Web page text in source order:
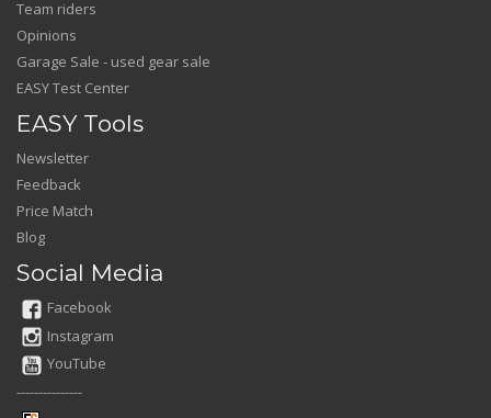
Team riders
Opinions
Garage Sale - used gear sale
EASY Test Center
EASY Tools
Newsletter
Feedback
Price Match
Blog
Social Media
Facebook
Instagram
YouTube
---------------